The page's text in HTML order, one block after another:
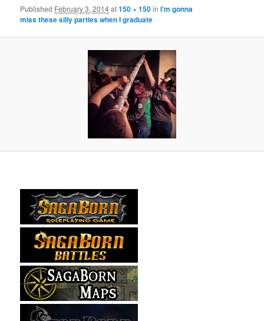
Published February 3, 2014at150 × 150inI’m gonna
miss these silly parties when I graduate